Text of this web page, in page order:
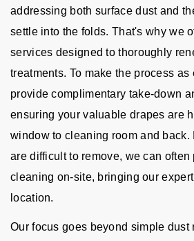
addressing both surface dust and
settle into the folds. That's why we
services designed to thoroughly
treatments. To make the process
provide complimentary take-down
ensuring your valuable drapes are
window to cleaning room and back.
are difficult to remove, we can often
cleaning on-site, bringing our
location.
Our focus goes beyond simple dust